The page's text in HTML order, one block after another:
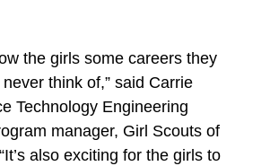
the girls some careers they
think of,” said Carrie
Technology Engineering
manager, Girl Scouts of
also exciting for the girls to